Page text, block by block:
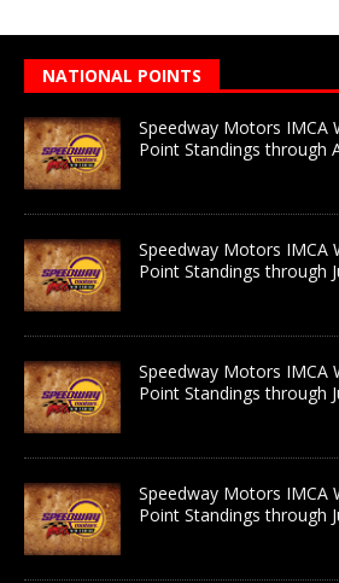
NATIONAL POINTS
Speedway Motors IMCA
Point Standings through
Speedway Motors IMCA
Point Standings through
Speedway Motors IMCA
Point Standings through
Speedway Motors IMCA
Point Standings through